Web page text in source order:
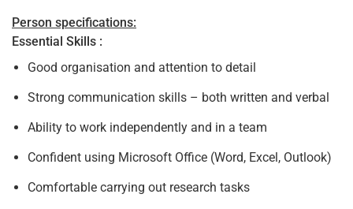
Person specifications:
Essential Skills :
Good organisation and attention to detail
Strong communication skills – both written and verbal
Ability to work independently and in a team
Confident using Microsoft Office (Word, Excel, Outlook)
Comfortable carrying out research tasks